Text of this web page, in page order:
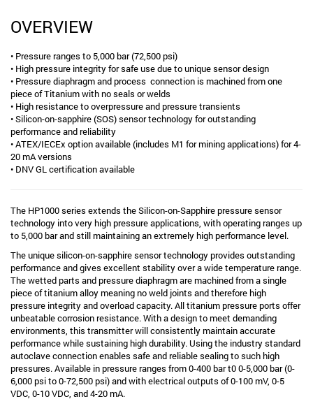
OVERVIEW
• Pressure ranges to 5,000 bar (72,500 psi)
• High pressure integrity for safe use due to unique sensor design
• Pressure diaphragm and process connection is machined from one
piece of Titanium with no seals or welds
• High resistance to overpressure and pressure transients
• Silicon-on-sapphire (SOS) sensor technology for outstanding
performance and reliability
• ATEX/IECEx option available (includes M1 for mining applications) for 4-
20 mA versions
• DNV GL certification available
The HP1000 series extends the Silicon-on-Sapphire pressure sensor
technology into very high pressure applications, with operating ranges up
to 5,000 bar and still maintaining an extremely high performance level.
The unique silicon-on-sapphire sensor technology provides outstanding
performance and gives excellent stability over a wide temperature range.
The wetted parts and pressure diaphragm are machined from a single
piece of titanium alloy meaning no weld joints and therefore high
pressure integrity and overload capacity. All titanium pressure ports offer
unbeatable corrosion resistance. With a design to meet demanding
environments, this transmitter will consistently maintain accurate
performance while sustaining high durability. Using the industry standard
autoclave connection enables safe and reliable sealing to such high
pressures. Available in pressure ranges from 0-400 bar t0 0-5,000 bar (0-
6,000 psi to 0-72,500 psi) and with electrical outputs of 0-100 mV, 0-5
VDC, 0-10 VDC, and 4-20 mA.